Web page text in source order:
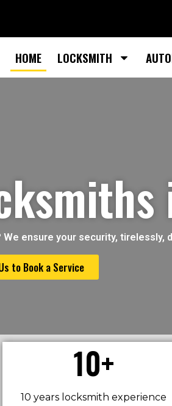
HOME LOCKSMITH
ensure your security, tirelessly,
to Book a Service
10+
10 years locksmith experience